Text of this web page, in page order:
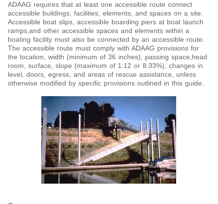
ADAAG requires that at least one accessible route connect
accessible buildings, facilities, elements, and spaces on a site.
Accessible boat slips, accessible boarding piers at boat launch
ramps,and other accessible spaces and elements within a
boating facility must also be connected by an accessible route.
The accessible route must comply with ADAAG provisions for
the location, width (minimum of 36 inches), passing space,head
room, surface, slope (maximum of 1:12 or 8.33%), changes in
level, doors, egress, and areas of rescue assistance, unless
otherwise modified by specific provisions outlined in this guide.